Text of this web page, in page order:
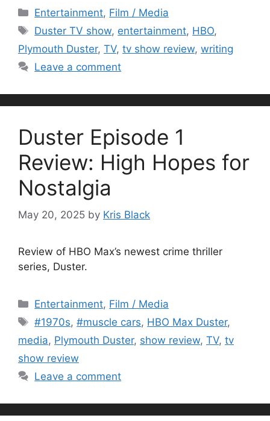
Categories
Entertainment, Film / Media
Tags
Duster TV show, entertainment, HBO,
Plymouth Duster, TV, tv show review, writing
Leave a comment
Duster Episode 1
Review: High Hopes for
Nostalgia
May 20, 2025 by Kris Black
Review of HBO Max’s newest crime thriller
series, Duster.
Categories
Entertainment, Film / Media
Tags
#1970s,#muscle cars, HBO Max Duster,
media, Plymouth Duster, show review, TV, tv
show review
Leave a comment